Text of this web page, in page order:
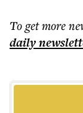
To get more
daily